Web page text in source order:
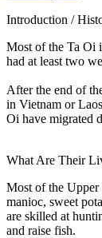
Introduction /
Most of the Ta Oi
had at least two
After the end of
in Vietnam or
Oi have migrated
What Are Their
Most of the Upper
manioc, sweet
are skilled at
and raise fish.